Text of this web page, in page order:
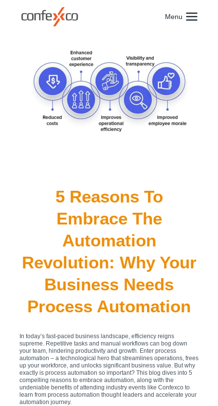
Menu
5 Reasons To
Embrace The
Automation
Revolution: Why Your
Business Needs
Process Automation
In today’s fast-paced business landscape, efficiency reigns
supreme. Repetitive tasks and manual workflows can bog down
your team, hindering productivity and growth. Enter process
automation – a technological hero that streamlines operations, frees
up your workforce, and unlocks significant business value. But why
exactly is process automation so important? This blog dives into 5
compelling reasons to embrace automation, along with the
undeniable benefits of attending industry events like Confexco to
learn from process automation thought leaders and accelerate your
automation journey.